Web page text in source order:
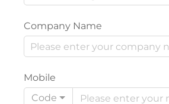
Company Name
Mobile
Code